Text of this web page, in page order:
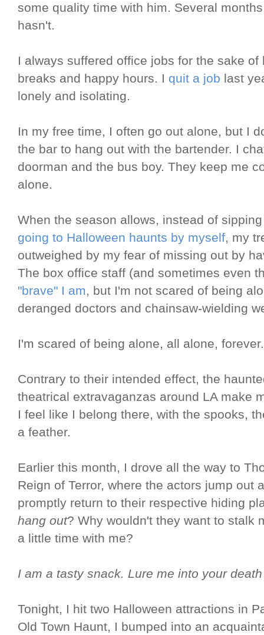
some quality time with him. Several
hasn't.
I always suffered office jobs for the sake
breaks and happy hours. I quit a job last
lonely and isolating.
In my free time, I often go out alone, but I
the bar to hang out with the bartender. I
doorman and the bus boy. They keep me
alone.
When the season allows, instead of
going to Halloween haunts by myself, my
outweighed by my fear of missing out by
The box office staff (and sometimes even
"brave" I am, but I'm not scared of being
deranged doctors and chainsaw-wielding
I'm scared of being alone, all alone, forever.
Contrary to their intended effect, the
theatrical extravaganzas around LA make
I feel like I belong there, with the spooks,
a feather.
Earlier this month, I drove all the way to
Reign of Terror, where the actors jump out
promptly return to their respective hiding
hang out? Why wouldn't they want to stalk
a little time with me?
I am a tasty snack. Lure me into your
Tonight, I hit two Halloween attractions in
Old Town Haunt, I bumped into an